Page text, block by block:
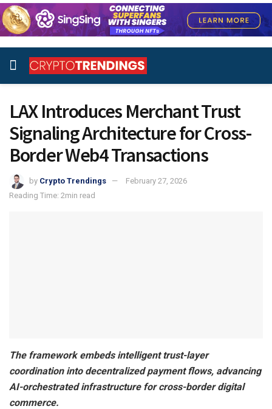
LAX Introduces Merchant Trust
Signaling Architecture for Cross-
Border Web4 Transactions
by Crypto Trendings
February 27, 2026
Reading Time: 2min read
The framework embeds intelligent trust-layer
coordination into decentralized payment flows, advancing
AI-orchestrated infrastructure for cross-border digital
commerce.